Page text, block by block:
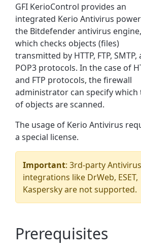
GFI KerioControl provides an
integrated Kerio Antivirus
the Bitdefender antivirus engine,
which checks objects (files)
transmitted by HTTP, FTP, SMTP,
POP3 protocols. In the case of
and FTP protocols, the firewall
administrator can specify which
of objects are scanned.
The usage of Kerio Antivirus
a special license.
Important: 3rd-party Antivirus
integrations like DrWeb, ESET,
Kaspersky are not supported.
Prerequisites